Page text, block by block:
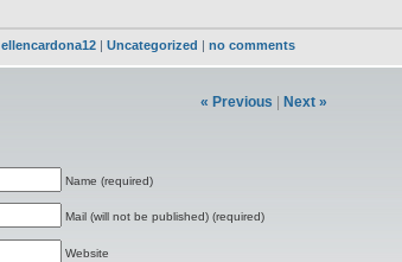
ellencardona12| Uncategorized no comments
« Previous Next »
Name (required)
Mail (will not be published) (required)
Website